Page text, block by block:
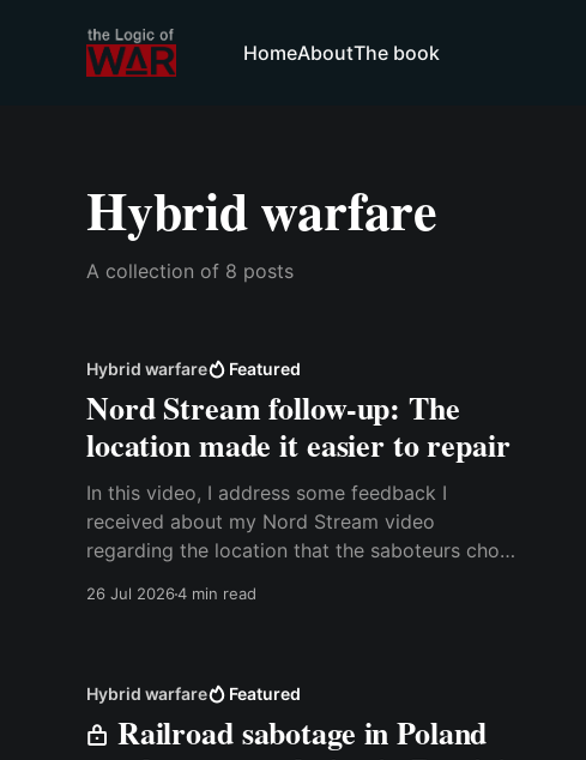
HomeAboutThe book
Hybrid warfare
A collection of 8 posts
Hybrid warfare Featured
Nord Stream follow-up: The
location made it easier to repair
In this video, I address some feedback I
received about my Nord Stream video
regarding the location that the saboteurs chose
26 Jul 20264 min read
Hybrid warfare Featured
Railroad sabotage in Poland